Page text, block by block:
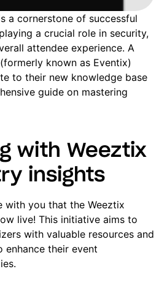
a cornerstone of successful
a crucial role in security,
attendee experience. A
(formerly known as Eventix)
to their new knowledge base
guide on mastering
with Weeztix
insights
with you that the Weeztix
live! This initiative aims to
with valuable resources and
enhance their event